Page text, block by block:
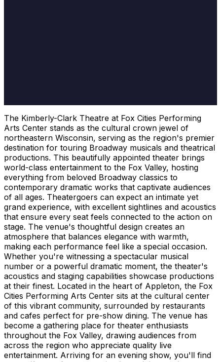
The Kimberly-Clark Theatre at Fox Cities Performing
Arts Center stands as the cultural crown jewel of
northeastern Wisconsin, serving as the region's premier
destination for touring Broadway musicals and theatrical
productions. This beautifully appointed theater brings
world-class entertainment to the Fox Valley, hosting
everything from beloved Broadway classics to
contemporary dramatic works that captivate audiences
of all ages. Theatergoers can expect an intimate yet
grand experience, with excellent sightlines and acoustics
that ensure every seat feels connected to the action on
stage. The venue's thoughtful design creates an
atmosphere that balances elegance with warmth,
making each performance feel like a special occasion.
Whether you're witnessing a spectacular musical
number or a powerful dramatic moment, the theater's
acoustics and staging capabilities showcase productions
at their finest. Located in the heart of Appleton, the Fox
Cities Performing Arts Center sits at the cultural center
of this vibrant community, surrounded by restaurants
and cafes perfect for pre-show dining. The venue has
become a gathering place for theater enthusiasts
throughout the Fox Valley, drawing audiences from
across the region who appreciate quality live
entertainment. Arriving for an evening show, you'll find